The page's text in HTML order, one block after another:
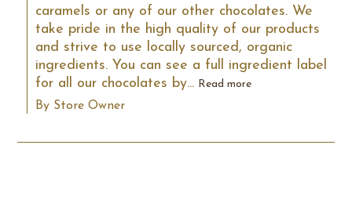
caramels or any of our other chocolates. We
take pride in the high quality of our products
and strive to use locally sourced, organic
ingredients. You can see a full ingredient label
for all our chocolates by... Read more
By Store Owner